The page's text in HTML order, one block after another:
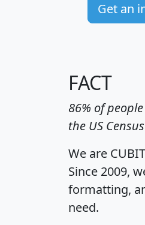
Get an
FACT
86% of
the US
We are CUBIT
Since 2009,
formatting,
need.